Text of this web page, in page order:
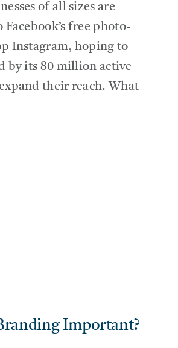
of all sizes are
free photo-
Instagram, hoping to
by its 80 million active
their reach. What
Important?